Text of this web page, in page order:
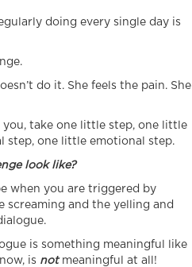
doing every single day is
do it. She feels the pain. She
take one little step, one little
step, one little emotional step.
look like?
when you are triggered by
screaming and the yelling and
is something meaningful like
is not meaningful at all!